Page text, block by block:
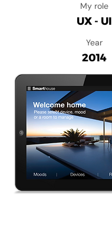
My role
UX - UI
Year
2014